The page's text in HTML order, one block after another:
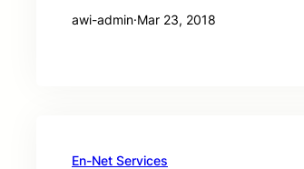
awi-admin·Mar 23, 2018
En-Net Services